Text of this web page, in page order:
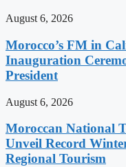
August 6, 2026
Morocco’s FM in
Inauguration
President
August 6, 2026
Moroccan National
Unveil Record
Regional Tourism